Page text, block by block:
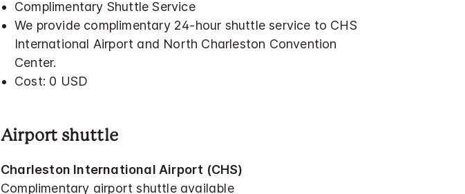
Complimentary Shuttle Service
We provide complimentary 24-hour shuttle service to CHS
International Airport and North Charleston Convention
Center.
Cost: 0 USD
Airport shuttle
Charleston International Airport (CHS)
Complimentary airport shuttle available